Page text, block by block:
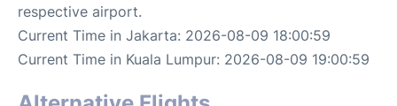
respective airport.
Current Time in Jakarta: 2026-08-09 18:00:59
Current Time in Kuala Lumpur: 2026-08-09 19:00:59